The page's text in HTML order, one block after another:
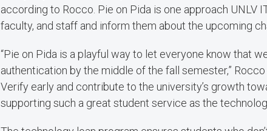
according to Rocco. Pie on Pida is one approach UNLV
faculty, and staff and inform them about the upcoming
“Pie on Pida is a playful way to let everyone know that
authentication by the middle of the fall semester,” Rocco
Verify early and contribute to the university’s growth
supporting such a great student service as the